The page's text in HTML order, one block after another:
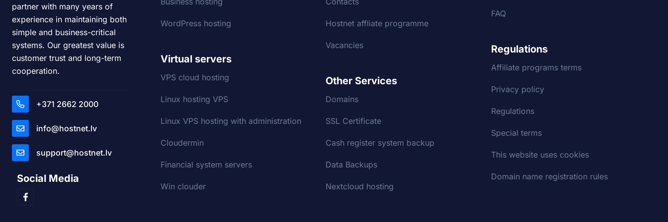
partner with many years of
experience in maintaining both
simple and business-critical
systems. Our greatest value is
customer trust and long-term
cooperation.
+371 2662 2000
info@hostnet.lv
support@hostnet.lv
Social Media
WordPress hosting
Virtual servers
VPS cloud hosting
Linux hosting VPS
Linux VPS hosting with administration
Cloudermin
Financial system servers
Win clouder
Hostnet affliate programme
Vacancies
Other Services
Domains
SSL Certificate
Cash register system backup
Data Backups
Nextcloud hosting
FAQ
Regulations
Affiliate programs terms
Privacy policy
Regulations
Special terms
This website uses cookies
Domain name registration rules